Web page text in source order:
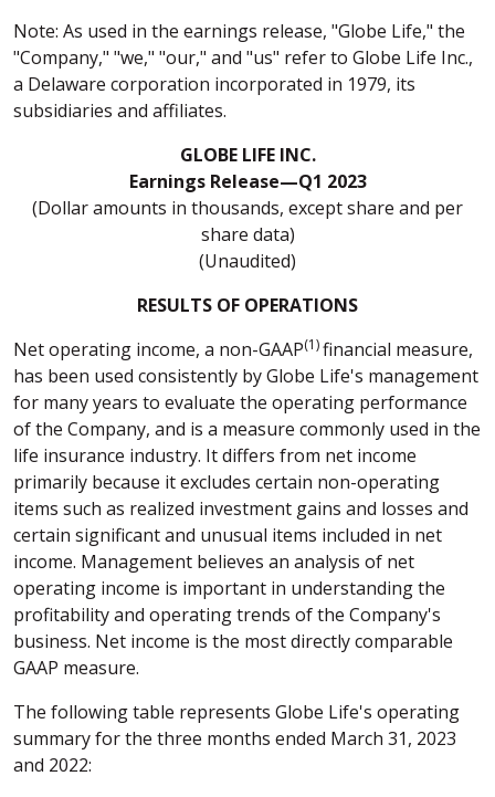
Note: As used in the earnings release, "Globe Life," the
"Company," "we," "our," and "us" refer to Globe Life Inc.,
a Delaware corporation incorporated in 1979, its
subsidiaries and affiliates.
GLOBE LIFE INC.
Earnings Release—Q1 2023
(Dollar amounts in thousands, except share and per
share data)
(Unaudited)
RESULTS OF OPERATIONS
Net operating income, a non-GAAP(1)financial measure,
has been used consistently by Globe Life's management
for many years to evaluate the operating performance
of the Company, and is a measure commonly used in the
life insurance industry. It differs from net income
primarily because it excludes certain non-operating
items such as realized investment gains and losses and
certain significant and unusual items included in net
income. Management believes an analysis of net
operating income is important in understanding the
profitability and operating trends of the Company's
business. Net income is the most directly comparable
GAAP measure.
The following table represents Globe Life's operating
summary for the three months ended March 31, 2023
and 2022: